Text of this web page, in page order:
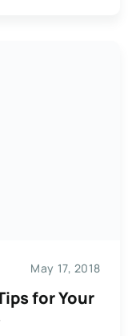
May 17, 2018
for Your